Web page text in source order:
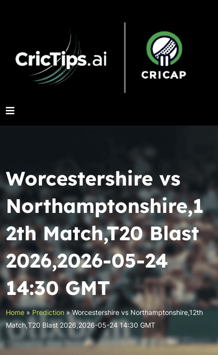
Worcestershire vs
Northamptonshire,1
2th Match,T20 Blast
2026,2026-05-24
14:30 GMT
Home » Prediction»Worcestershire vs Northamptonshire,12th
Match,T20 Blast 2026,2026-05-24 14:30 GMT